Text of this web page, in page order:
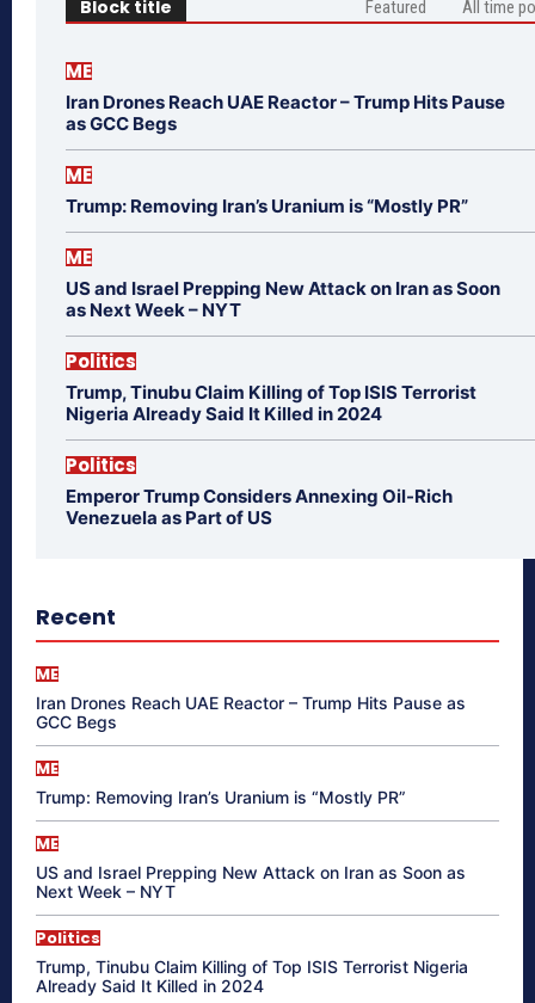
Block title Featured All time
ME
Iran Drones Reach UAE Reactor – Trump Hits Pause
as GCC Begs
ME
Trump: Removing Iran’s Uranium is “Mostly PR”
ME
US and Israel Prepping New Attack on Iran as Soon
as Next Week – NYT
Politics
Trump, Tinubu Claim Killing of Top ISIS Terrorist
Nigeria Already Said It Killed in 2024
Politics
Emperor Trump Considers Annexing Oil-Rich
Venezuela as Part of US
Recent
ME
Iran Drones Reach UAE Reactor – Trump Hits Pause as
GCC Begs
ME
Trump: Removing Iran’s Uranium is “Mostly PR”
ME
US and Israel Prepping New Attack on Iran as Soon as
Next Week – NYT
Politics
Trump, Tinubu Claim Killing of Top ISIS Terrorist Nigeria
Already Said It Killed in 2024